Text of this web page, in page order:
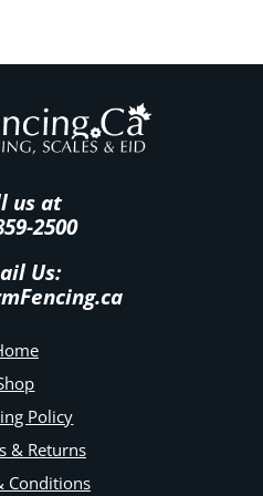
us at
2500
Us:
Policy
& Returns
Conditions